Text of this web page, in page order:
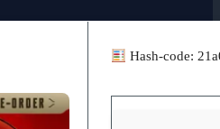
Hash-code: